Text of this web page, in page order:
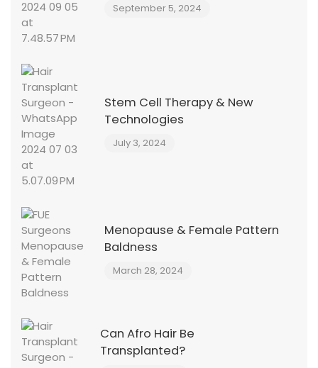
September 5, 2024
Stem Cell Therapy & New
Technologies
July 3, 2024
Menopause & Female Pattern
Baldness
March 28, 2024
Can Afro Hair Be
Transplanted?